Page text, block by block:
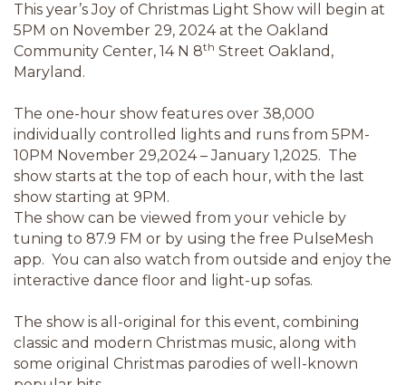
This year’s Joy of Christmas Light Show will begin at
5PM on November 29, 2024 at the Oakland
Community Center, 14 N 8th Street Oakland,
Maryland.
The one-hour show features over 38,000
individually controlled lights and runs from 5PM-
10PM November 29,2024 – January 1,2025. The
show starts at the top of each hour, with the last
show starting at 9PM.
The show can be viewed from your vehicle by
tuning to 87.9 FM or by using the free PulseMesh
app. You can also watch from outside and enjoy the
interactive dance floor and light-up sofas.
The show is all-original for this event, combining
classic and modern Christmas music, along with
some original Christmas parodies of well-known